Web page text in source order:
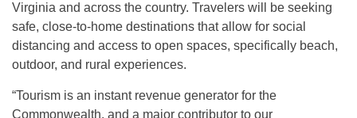
Virginia and across the country. Travelers will be seeking
safe, close-to-home destinations that allow for social
distancing and access to open spaces, specifically beach,
outdoor, and rural experiences.
“Tourism is an instant revenue generator for the
Commonwealth, and a major contributor to our